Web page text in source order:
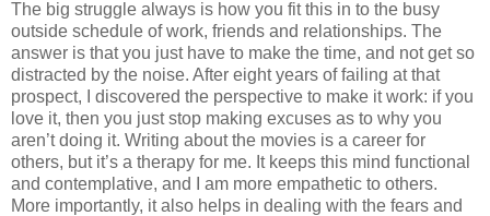
The big struggle always is how you fit this in to the busy
outside schedule of work, friends and relationships. The
answer is that you just have to make the time, and not get so
distracted by the noise. After eight years of failing at that
prospect, I discovered the perspective to make it work: if you
love it, then you just stop making excuses as to why you
aren’t doing it. Writing about the movies is a career for
others, but it’s a therapy for me. It keeps this mind functional
and contemplative, and I am more empathetic to others.
More importantly, it also helps in dealing with the fears and